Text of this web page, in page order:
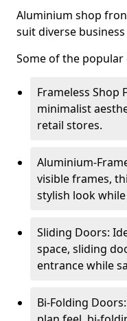
Aluminium shop
suit diverse business
Some of the popular
Frameless Shop
minimalist
retail stores.
Aluminium-
visible frames,
stylish look
Sliding Doors:
space, sliding
entrance while
Bi-Folding